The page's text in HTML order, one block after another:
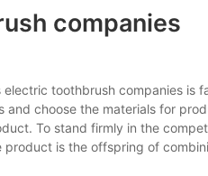
companies
toothbrush companies is
and choose the materials for
To stand firmly in the
is the offspring of